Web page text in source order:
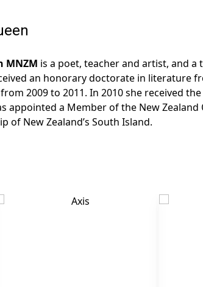
MNZM is a poet, teacher and artist, and
an honorary doctorate in literature
2009 to 2011. In 2010 she received
appointed a Member of the New
of New Zealand’s South Island.